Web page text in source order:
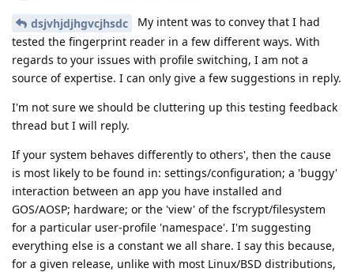
dsjvhjdjhgvcjhsdc
My intent was to convey that I had
tested the fingerprint reader in a few different ways. With
regards to your issues with profile switching, I am not a
source of expertise. I can only give a few suggestions in reply.
I'm not sure we should be cluttering up this testing feedback
thread but I will reply.
If your system behaves differently to others', then the cause
is most likely to be found in: settings/configuration; a 'buggy'
interaction between an app you have installed and
GOS/AOSP; hardware; or the 'view' of the fscrypt/filesystem
for a particular user-profile 'namespace'. I'm suggesting
everything else is a constant we all share. I say this because,
for a given release, unlike with most Linux/BSD distributions,